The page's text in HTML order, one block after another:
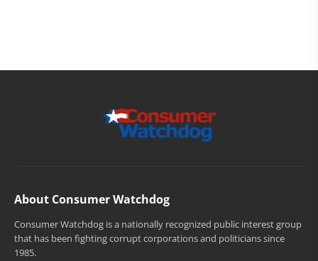
About Consumer Watchdog
Consumer Watchdog is a nationally recognized public interest group
that has been fighting corrupt corporations and politicians since
1985.